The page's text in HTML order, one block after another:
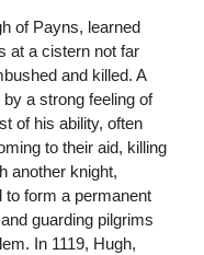
of Payns, learned
at a cistern not far
and killed. A
a strong feeling of
of his ability, often
to their aid, killing
another knight,
form a permanent
guarding pilgrims
In 1119, Hugh,